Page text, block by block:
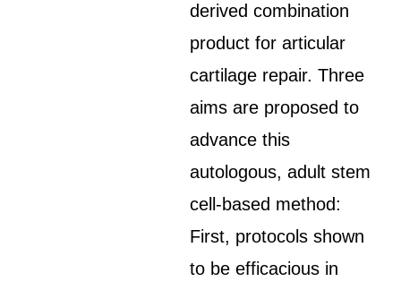
derived combination
product for articular
cartilage repair. Three
aims are proposed to
advance this
autologous, adult stem
cell-based method:
First, protocols shown
to be efficacious in